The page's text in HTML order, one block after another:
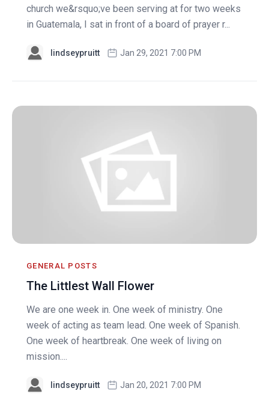
church we&rsquo;ve been serving at for two weeks
in Guatemala, I sat in front of a board of prayer r...
lindseypruitt Jan 29, 2021 7:00 PM
GENERAL POSTS
The Littlest Wall Flower
We are one week in. One week of ministry. One
week of acting as team lead. One week of Spanish.
One week of heartbreak. One week of living on
mission....
lindseypruitt Jan 20, 2021 7:00 PM